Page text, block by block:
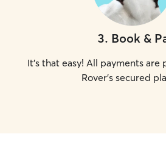
3. Book &
It's that easy! All payments are
Rover's secured